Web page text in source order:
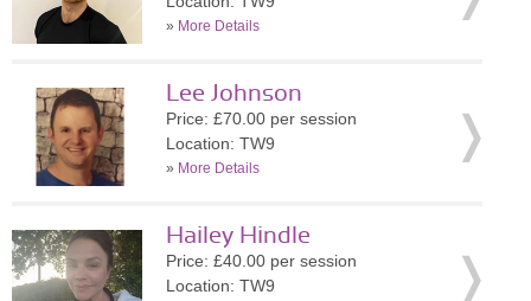
» More Details
Lee Johnson
Price: £70.00 per session
Location: TW9
» More Details
Hailey Hindle
Price: £40.00 per session
Location: TW9